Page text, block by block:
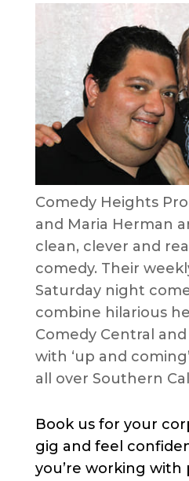
Comedy Heights
and Maria Herman
clean, clever and
comedy. Their
Saturday night
combine hilarious
Comedy Central
with ‘up and
all over Southern
Book us for your
gig and feel
you’re working with